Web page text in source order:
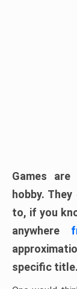
Games
hobby.
to, if you
anywhere
specific title.